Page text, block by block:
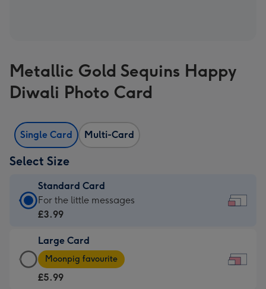
Metallic Gold Sequins Happy
Diwali Photo Card
Single Card Multi-Card
Select Size
Standard Card
Standard
Card
£3.99
-
For
For the little messages
£3.99
Large Card
Large
Card
-
Moonpig favourite
£5.99